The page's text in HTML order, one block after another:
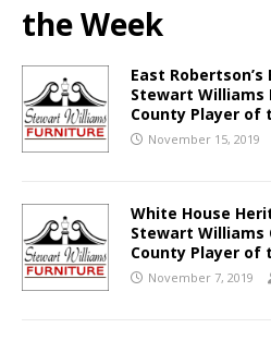
the Week
East
Stewart Williams
County Player of
November 15, 2019
White House
Stewart Williams
County Player of
November 7, 2019